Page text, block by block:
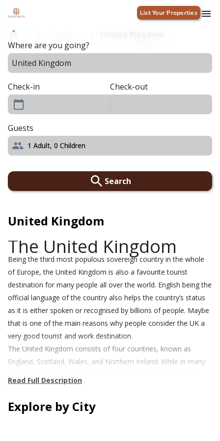
List Your Properties
Where are you going?
Check-in Check-out
Guests
1 Adult, 0 Children
Search
United Kingdom
The United Kingdom
Being the third most populous sovereign country in the whole
of Europe, the United Kingdom is also a favourite tourist
destination for many people all over the world. English being the
official language of the country also helps the country’s status
as it is either spoken or recognised by billions of people. Maybe
that is one of the main reasons why people consider the UK a
very good tourist and work destination.
The United Kingdom consists of four countries, known as
England, Scotland, Wales, and Northern Ireland. While in many
own distinct traditions and unique differences.
The UK is known for its rainy days and cloudy skies, especially in
the north of the country and Scotland. In the South and in a
Read Full Description
Explore by City